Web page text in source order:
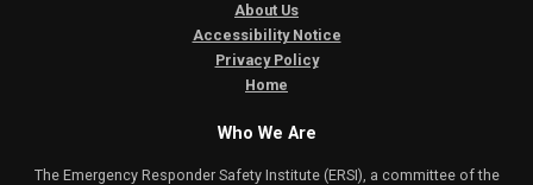
About Us
Accessibility Notice
Privacy Policy
Home
Who We Are
The Emergency Responder Safety Institute (ERSI), a committee of the